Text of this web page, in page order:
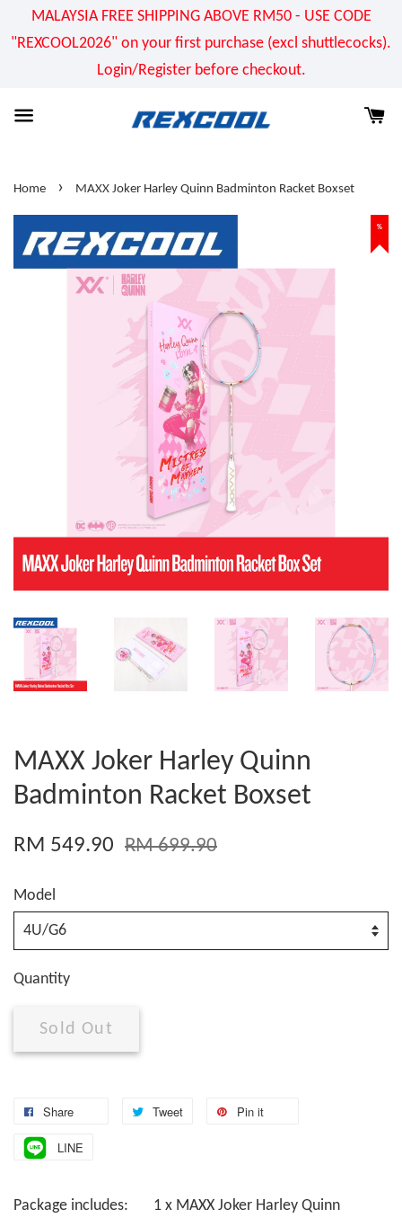
MALAYSIA FREE SHIPPING ABOVE RM50 - USE CODE
"REXCOOL2026" on your first purchase (excl shuttlecocks).
Login/Register before checkout.
Home › MAXX Joker Harley Quinn Badminton Racket Boxset
%
MAXX Joker Harley Quinn
Badminton Racket Boxset
RM 549.90 RM 699.90
Model
Quantity
Sold Out
Share Tweet Pin it
LINE
Package includes: 1 x MAXX Joker Harley Quinn